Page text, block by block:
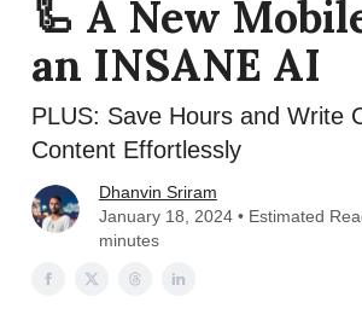
🦾 A New
an INSANE AI
PLUS: Save Hours and Write
Content Effortlessly
Dhanvin Sriram
January 18, 2024 • Estimated
minutes